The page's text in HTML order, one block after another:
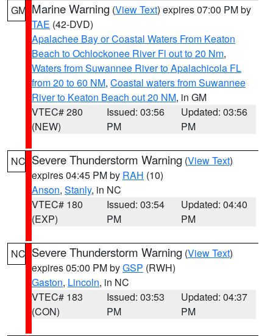
GM Marine Warning (View Text) expires 07:00 PM by
TAE (42-DVD)
Apalachee Bay or Coastal Waters From Keaton
Beach to Ochlockonee River Fl out to 20 Nm,
Waters from Suwannee River to Apalachicola FL
from 20 to 60 NM, Coastal waters from Suwannee
River to Keaton Beach out 20 NM, in GM
VTEC# 280
(NEW)
Issued: 03:56
PM
Updated: 03:56
PM
NC Severe Thunderstorm Warning (View Text)
expires 04:45 PM by RAH (10)
Anson, Stanly, in NC
VTEC# 180
(EXP)
Issued: 03:54
PM
Updated: 04:40
PM
NC Severe Thunderstorm Warning (View Text)
expires 05:00 PM byGSP (RWH)
Gaston, Lincoln, in NC
VTEC# 183
(CON)
Issued: 03:53
PM
Updated: 04:37
PM